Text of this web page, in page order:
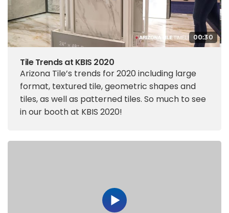
00:30
Tile Trends at KBIS 2020
Arizona Tile’s trends for 2020 including large
format, textured tile, geometric shapes and
tiles, as well as patterned tiles. So much to see
in our booth at KBIS 2020!